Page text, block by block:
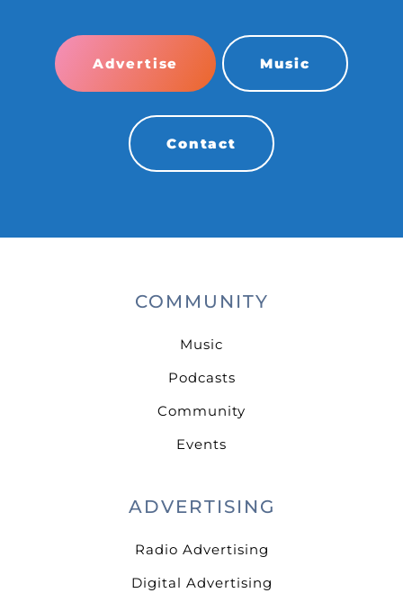
Advertise Music
Contact
COMMUNITY
Music
Podcasts
Community
Events
ADVERTISING
Radio Advertising
Digital Advertising